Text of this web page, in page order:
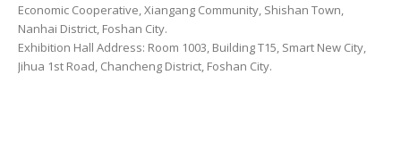
Economic Cooperative, Xiangang Community, Shishan Town,
Nanhai District, Foshan City.
Exhibition Hall Address: Room 1003, Building T15, Smart New City,
Jihua 1st Road, Chancheng District, Foshan City.
Cantonese
Catalan
Chinese (Taiwan)